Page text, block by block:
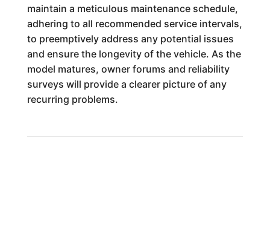
maintain a meticulous maintenance schedule,
adhering to all recommended service intervals,
to preemptively address any potential issues
and ensure the longevity of the vehicle. As the
model matures, owner forums and reliability
surveys will provide a clearer picture of any
recurring problems.